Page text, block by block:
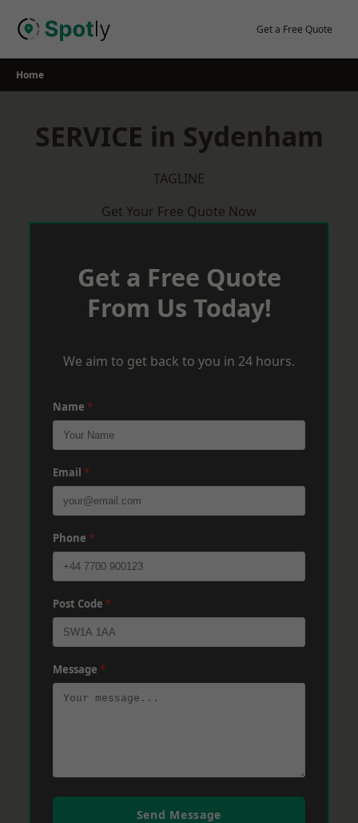
Get a Free Quote
Home
SERVICE in Sydenham
TAGLINE
Get Your Free Quote Now
Get a Free Quote
From Us Today!
We aim to get back to you in 24 hours.
Name *
Email *
Phone *
Post Code *
Message *
Send Message